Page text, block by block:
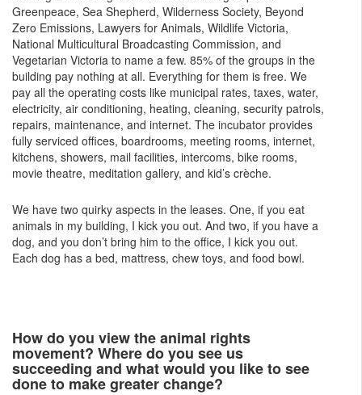
Greenpeace, Sea Shepherd, Wilderness Society, Beyond
Zero Emissions, Lawyers for Animals, Wildlife Victoria,
National Multicultural Broadcasting Commission, and
Vegetarian Victoria to name a few. 85% of the groups in the
building pay nothing at all. Everything for them is free. We
pay all the operating costs like municipal rates, taxes, water,
electricity, air conditioning, heating, cleaning, security patrols,
repairs, maintenance, and internet. The incubator provides
fully serviced offices, boardrooms, meeting rooms, internet,
kitchens, showers, mail facilities, intercoms, bike rooms,
movie theatre, meditation gallery, and kid’s crèche.
We have two quirky aspects in the leases. One, if you eat
animals in my building, I kick you out. And two, if you have a
dog, and you don’t bring him to the office, I kick you out.
Each dog has a bed, mattress, chew toys, and food bowl.
How do you view the animal rights
movement? Where do you see us
succeeding and what would you like to see
done to make greater change?